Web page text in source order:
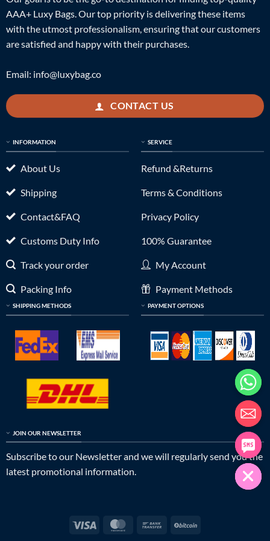
AAA+ Luxy Bags. Our top priority is delivering these items
with the utmost professionalism, ensuring that our customers
are satisfied and happy with their purchases.
Email: info@luxybag.co
CONTACT US
INFORMATION
About Us
Shipping
Contact&FAQ
Customs Duty Info
Track your order
Packing Info
SHIPPING METHODS
SERVICE
Refund &Returns
Terms & Conditions
Privacy Policy
100% Guarantee
My Account
Payment Methods
PAYMENT OPTIONS
JOIN OUR NEWSLETTER
Subscribe to our Newsletter and we will regularly send you the
latest promotional information.
Visa MasterCardBank